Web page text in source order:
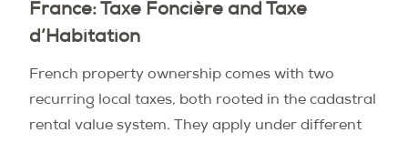
France: Taxe Foncière and Taxe
d’Habitation
French property ownership comes with two
recurring local taxes, both rooted in the cadastral
rental value system. They apply under different